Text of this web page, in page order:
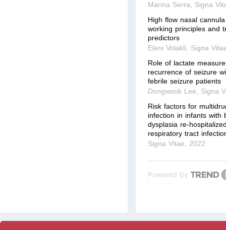
Marina Serra, Signa
High flow nasal
working principles and
predictors
Eleni Volakli, Signa
Role of lactate
recurrence of seizure
febrile seizure patients
Dongwook Lee, Signa
Risk factors for
infection in infants with
dysplasia re-
respiratory tract
Signa Vitae,2022
Powered by